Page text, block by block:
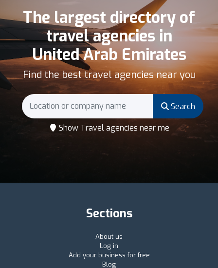
The largest directory of
travel agencies in
United Arab Emirates
Find the best travel agencies near you
Search
Show Travel agencies near me
Sections
About us
Log in
Add your business for free
Blog